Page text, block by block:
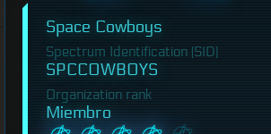
Space Cowboys
Spectrum Identification (SID)
SPCCOWBOYS
Organization rank
Miembro